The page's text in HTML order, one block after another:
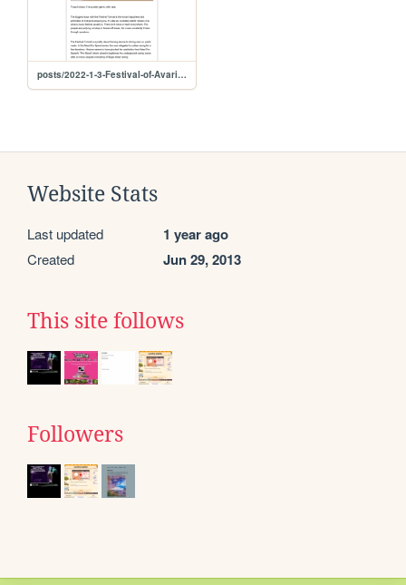
posts/2022-1-3-Festival-of-Avarice
Website Stats
Last updated 1 year ago
Created Jun 29, 2013
This site follows
Followers